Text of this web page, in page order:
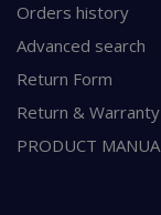
Orders history
Advanced search
Return Form
Return &
PRODUCT